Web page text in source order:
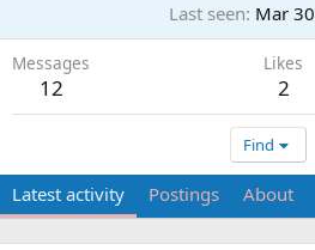
Last seen Mar
Messages
12
Likes
2
Find
Latest activity Postings About